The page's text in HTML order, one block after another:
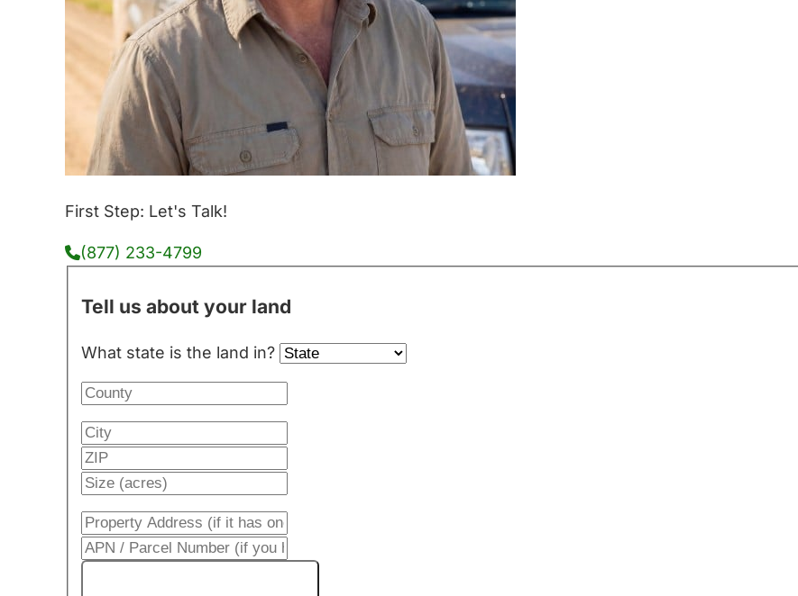
First Step: Let's Talk!
(877) 233-4799
Tell us about your land
What state is the land in?